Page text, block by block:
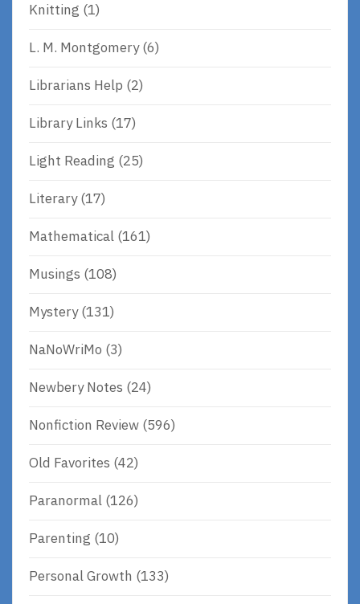
Knitting (1)
L. M. Montgomery(6)
Librarians Help (2)
Library Links (17)
Light Reading (25)
Literary(17)
Mathematical (161)
Musings (108)
Mystery(131)
NaNoWriMo (3)
Newbery Notes (24)
Nonfiction Review (596)
Old Favorites (42)
Paranormal (126)
Parenting (10)
Personal Growth (133)